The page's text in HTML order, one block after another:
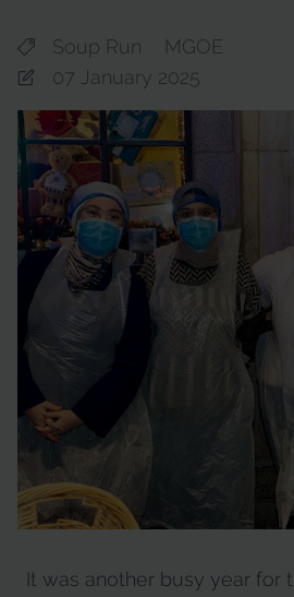
Soup Run
MGOE
07 January 2025
It was another busy year for